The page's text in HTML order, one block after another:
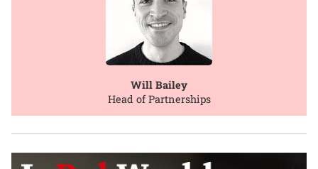
Will Bailey
Head of Partnerships